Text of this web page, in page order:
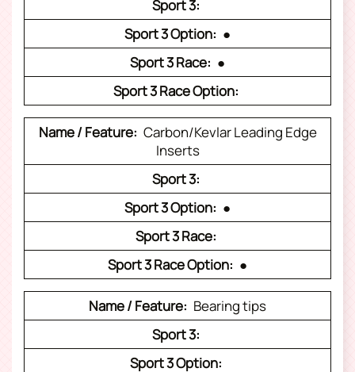
●
●
Carbon/Kevlar Leading Edge
Inserts
●
●
Bearing tips